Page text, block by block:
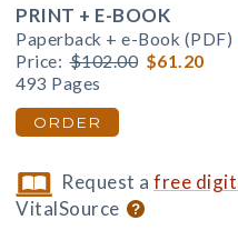
PRINT + E-BOOK
Paperback + e-Book (PDF)
Price: $102.00 $61.20
493 Pages
ORDER
Request afree
VitalSource